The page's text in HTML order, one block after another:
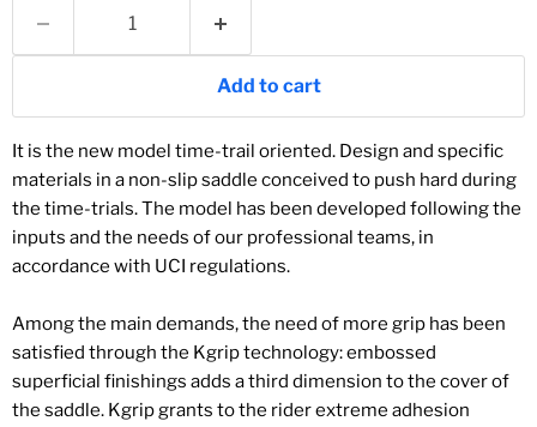
Add to cart
It is the new model time-trail oriented. Design and specific
materials in a non-slip saddle conceived to push hard during
the time-trials. The model has been developed following the
inputs and the needs of our professional teams, in
accordance with UCI regulations.
Among the main demands, the need of more grip has been
satisfied through the Kgrip technology: embossed
superficial finishings adds a third dimension to the cover of
the saddle. Kgrip grants to the rider extreme adhesion